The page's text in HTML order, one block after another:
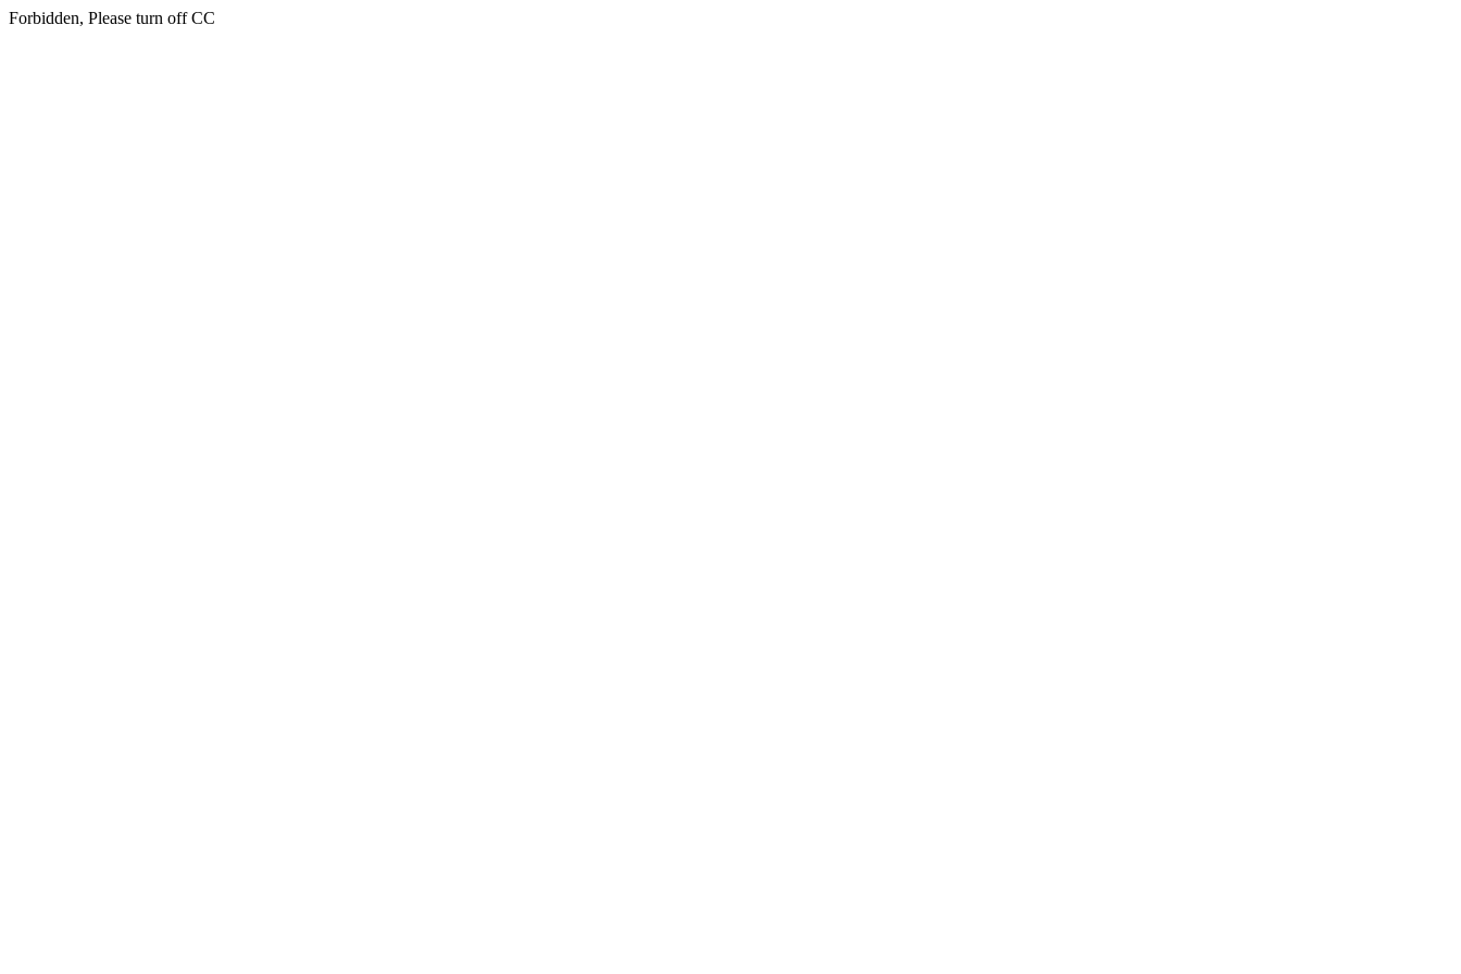
Forbidden, Please turn off CC